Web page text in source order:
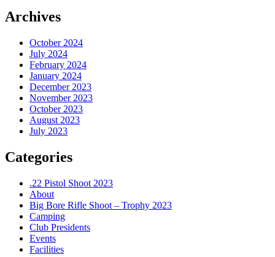
Archives
October 2024
July 2024
February 2024
January 2024
December 2023
November 2023
October 2023
August 2023
July 2023
Categories
.22 Pistol Shoot 2023
About
Big Bore Rifle Shoot – Trophy 2023
Camping
Club Presidents
Events
Facilities